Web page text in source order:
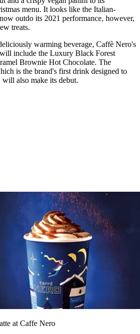
menu. It looks like the Italian-
outdo its 2021 performance, however,
treats.
warming beverage, Caffè Nero's
include the Luxury Black Forest
Brownie Hot Chocolate. The
is the brand's first drink designed to
also make its debut.
at Caffe Nero